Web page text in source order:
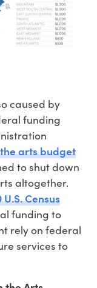
caused by
funding
arts budget
to shut down
altogether.
Census
funding to
rely on federal
services to